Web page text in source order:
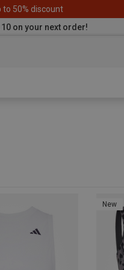
to 50% discount
on your next order!
New